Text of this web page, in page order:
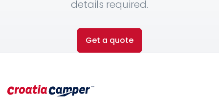
details required.
Get a quote